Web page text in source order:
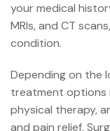
your medical
MRIs, and CT
condition.
Depending on the
treatment options
physical therapy,
and pain relief.